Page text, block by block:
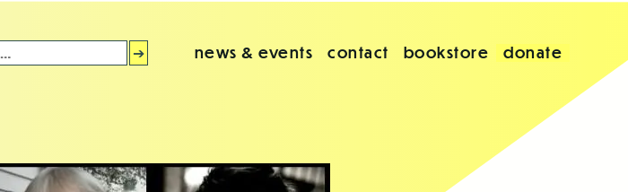
news & events contact bookstore donate